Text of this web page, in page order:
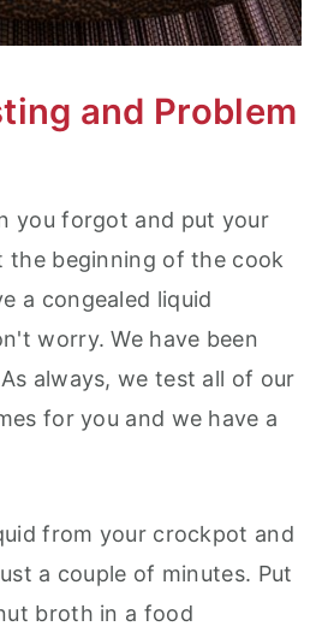
and Problem
you forgot and put your
the beginning of the cook
a congealed liquid
worry. We have been
always, we test all of our
for you and we have a
from your crockpot and
a couple of minutes. Put
broth in a food